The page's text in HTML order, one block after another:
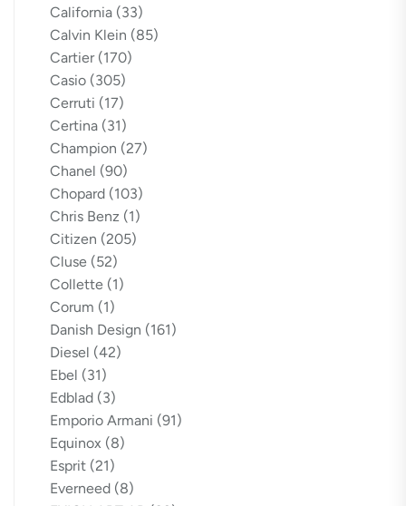
California (33)
Calvin Klein (85)
Cartier (170)
Casio (305)
Cerruti (17)
Certina (31)
Champion (27)
Chanel (90)
Chopard (103)
Chris Benz (1)
Citizen (205)
Cluse (52)
Collette (1)
Corum (1)
Danish Design (161)
Diesel (42)
Ebel (31)
Edblad (3)
Emporio Armani (91)
Equinox (8)
Esprit (21)
Everneed (8)